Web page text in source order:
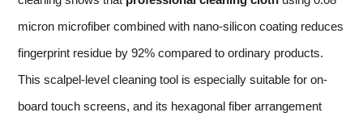
micron microfiber combined with nano-silicon coating reduces
fingerprint residue by 92% compared to ordinary products.
This scalpel-level cleaning tool is especially suitable for on-
board touch screens, and its hexagonal fiber arrangement